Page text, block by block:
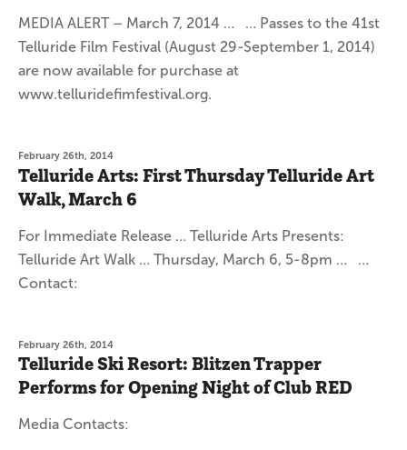
MEDIA ALERT – March 7, 2014 … … Passes to the 41st
Telluride Film Festival (August 29-September 1, 2014)
are now available for purchase at
www.telluridefimfestival.org.
February 26th, 2014
Telluride Arts: First Thursday Telluride Art
Walk, March 6
For Immediate Release … Telluride Arts Presents:
Telluride Art Walk … Thursday, March 6, 5-8pm … …
Contact:
February 26th, 2014
Telluride Ski Resort: Blitzen Trapper
Performs for Opening Night of Club RED
Media Contacts: